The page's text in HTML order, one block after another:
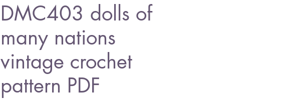
DMC403 dolls of
many nations
vintage crochet
pattern PDF